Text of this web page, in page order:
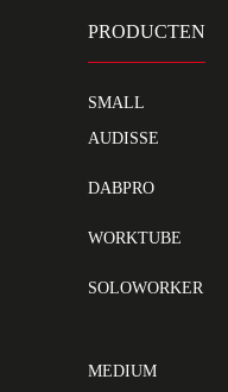
PRODUCTEN
SMALL
AUDISSE
DABPRO
WORKTUBE
SOLOWORKER
MEDIUM